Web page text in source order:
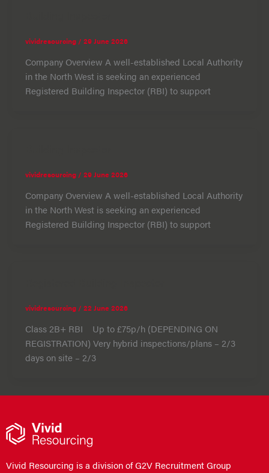
vividresourcing / 29 June 2026
Company Overview A well-established Local Authority
in the North West is seeking an experienced
Registered Building Inspector (RBI) to support
vividresourcing / 29 June 2026
Company Overview A well-established Local Authority
in the North West is seeking an experienced
Registered Building Inspector (RBI) to support
vividresourcing / 22 June 2026
Class 2B+ RBI Up to £75p/h (DEPENDING ON
REGISTRATION) Very hybrid inspections/plans – 2/3
days on site – 2/3
Vivid Resourcing is a division of G2V Recruitment Group